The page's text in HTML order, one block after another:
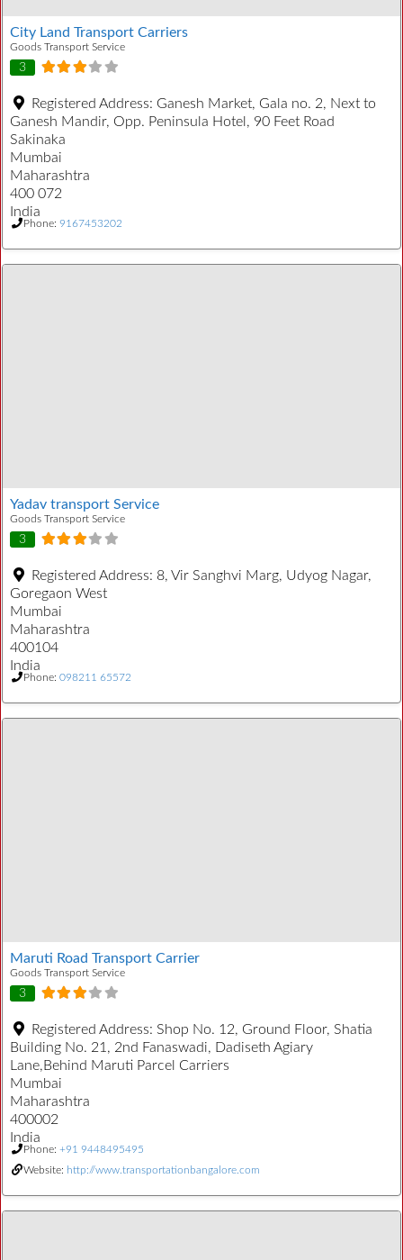
City Land Transport Carriers
Goods Transport Service
3
Registered Address: Ganesh Market, Gala no. 2, Next to
Ganesh Mandir, Opp. Peninsula Hotel, 90 Feet Road
Sakinaka
Mumbai
Maharashtra
400 072
India
Phone: 9167453202
Yadav transport Service
Goods Transport Service
3
Registered Address: 8, Vir Sanghvi Marg, Udyog Nagar,
Goregaon West
Mumbai
Maharashtra
400104
India
Phone: 098211 65572
Maruti Road Transport Carrier
Goods Transport Service
3
Registered Address: Shop No. 12, Ground Floor, Shatia
Building No. 21, 2nd Fanaswadi, Dadiseth Agiary
Lane,Behind Maruti Parcel Carriers
Mumbai
Maharashtra
400002
India
Phone: +91 9448495495
Website: http://www.transportationbangalore.com